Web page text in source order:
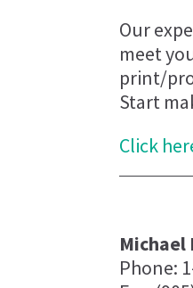
Our
meet
print/
Start
Click
Michael
Phone: